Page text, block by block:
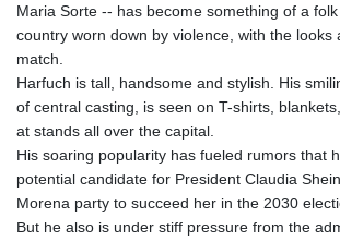
Maria Sorte -- has become something of a
country worn down by violence, with the looks
match.
Harfuch is tall, handsome and stylish. His
of central casting, is seen on T-shirts,
at stands all over the capital.
His soaring popularity has fueled rumors that
potential candidate for President Claudia
Morena party to succeed her in the 2030
But he also is under stiff pressure from the